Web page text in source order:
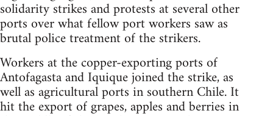
solidarity strikes and protests at several other
ports over what fellow port workers saw as
brutal police treatment of the strikers.
Workers at the copper-exporting ports of
Antofagasta and Iquique joined the strike, as
well as agricultural ports in southern Chile. It
hit the export of grapes, apples and berries in